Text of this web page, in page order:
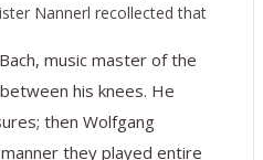
Nannerl recollected that
music master of the
his knees. He
then Wolfgang
they played entire